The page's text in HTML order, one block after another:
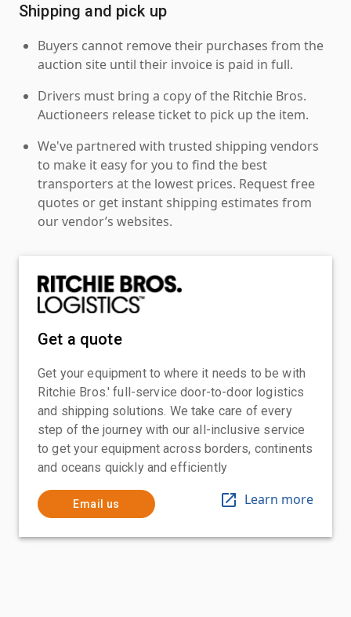
Shipping and pick up
Buyers cannot remove their purchases from the
auction site until their invoice is paid in full.
Drivers must bring a copy of the Ritchie Bros.
Auctioneers release ticket to pick up the item.
We've partnered with trusted shipping vendors
to make it easy for you to find the best
transporters at the lowest prices. Request free
quotes or get instant shipping estimates from
our vendor’s websites.
Get a quote
Get your equipment to where it needs to be with
Ritchie Bros.' full-service door-to-door logistics
and shipping solutions. We take care of every
step of the journey with our all-inclusive service
to get your equipment across borders, continents
and oceans quickly and efficiently
Email us Learn more